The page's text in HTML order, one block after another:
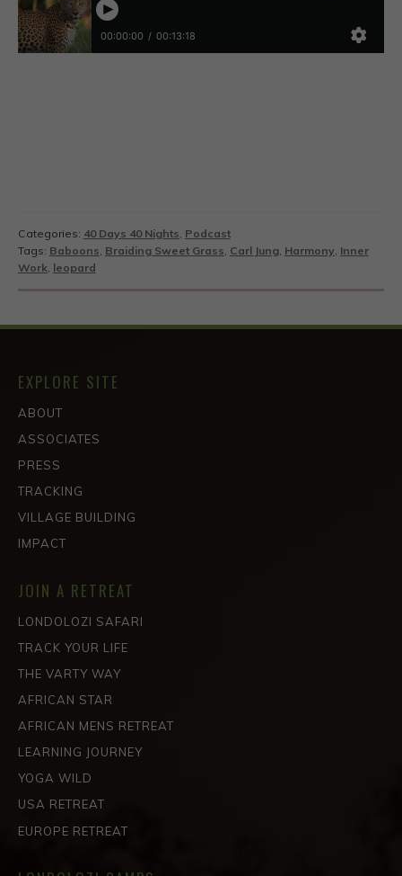
Categories: 40 Days 40 Nights, Podcast
Tags: Baboons, Braiding Sweet Grass, Carl Jung, Harmony, Inner
Work, leopard
EXPLORE SITE
ABOUT
ASSOCIATES
PRESS
TRACKING
VILLAGE BUILDING
IMPACT
JOIN A RETREAT
LONDOLOZI SAFARI
TRACK YOUR LIFE
THE VARTY WAY
AFRICAN STAR
AFRICAN MENS RETREAT
LEARNING JOURNEY
YOGA WILD
USA RETREAT
EUROPE RETREAT